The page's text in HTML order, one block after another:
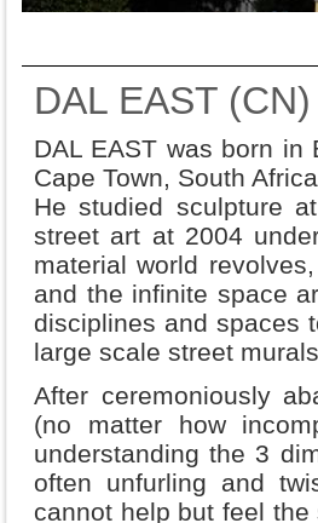
DAL EAST (CN)
DAL EAST was born
Cape Town, South
He studied sculpture
street art at 2004
material world
and the infinite space
disciplines and spaces
large scale street
After ceremoniously
(no matter how
understanding the 3
often unfurling and
cannot help but feel